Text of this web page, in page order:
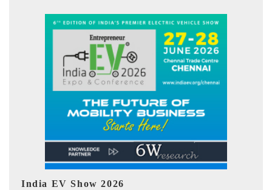
EV tech India Expo 2026